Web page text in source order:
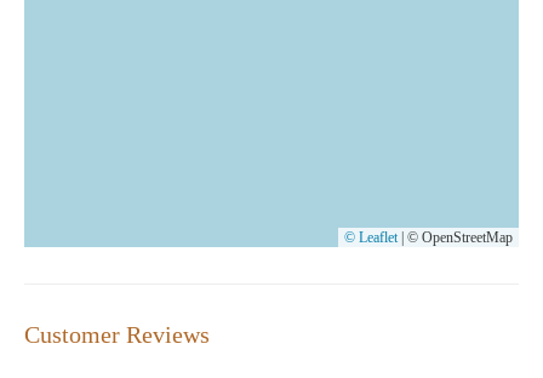
© Leaflet © OpenStreetMap
Customer Reviews